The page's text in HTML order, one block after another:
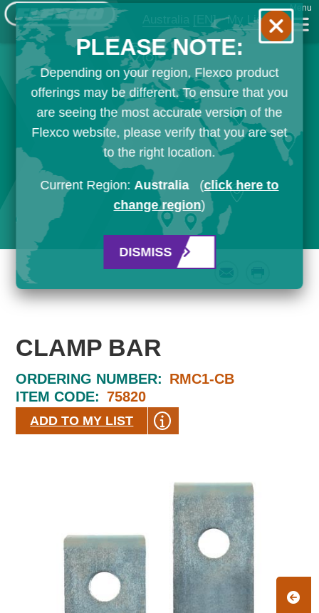
Australia [EN] My List
Menu
CLAMP BAR
ORDERING NUMBER: RMC1-CB
ITEM CODE: 75820
ADD TO MY LIST
PLEASE NOTE:
Depending on your region, Flexco product
offerings may be different. To ensure that you
are seeing the most accurate version of the
Flexco website, please verify that you are set
to the right location.
Current Region:Australia (click here to
change region)
DISMISS